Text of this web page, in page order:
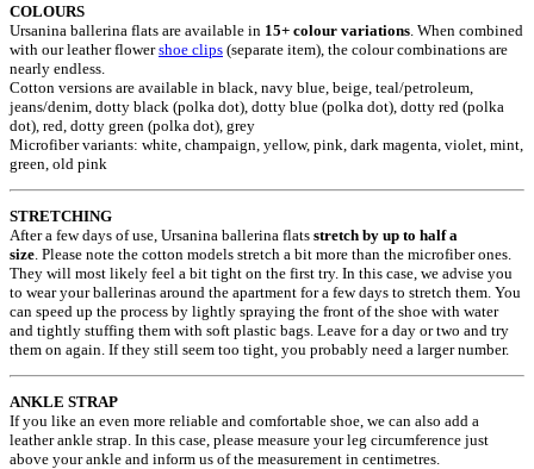
COLOURS
Ursanina ballerina flats are available in 15+ colour variations . When combined
with our leather flowershoe clips (separate item), the colour combinations are
nearly endless.
Cotton versions are available in black, navy blue, beige, teal/petroleum,
jeans/denim, dotty black (polka dot), dotty blue (polka dot), dotty red (polka
dot), red, dotty green (polka dot), grey
Microfiber variants: white, champaign, yellow, pink, dark magenta, violet, mint,
green, old pink
STRETCHING
After a few days of use, Ursanina ballerina flats stretch by up to half a
size . Please note the cotton models stretch a bit more than the microfiber ones.
They will most likely feel a bit tight on the first try. In this case, we advise you
to wear your ballerinas around the apartment for a few days to stretch them. You
can speed up the process by lightly spraying the front of the shoe with water
and tightly stuffing them with soft plastic bags. Leave for a day or two and try
them on again. If they still seem too tight, you probably need a larger number.
ANKLE STRAP
If you like an even more reliable and comfortable shoe, we can also add a
leather ankle strap. In this case, please measure your leg circumference just
above your ankle and inform us of the measurement in centimetres.